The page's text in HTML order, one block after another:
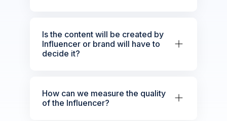
Is the content will be created by
Influencer or brand will have to
decide it?
How can we measure the quality
of the Influencer?